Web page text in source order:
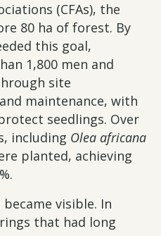
(CFAs), the
80 ha of forest. By
this goal,
1,800 men and
site
maintenance, with
seedlings. Over
including Olea africana
planted, achieving
visible. In
that had long